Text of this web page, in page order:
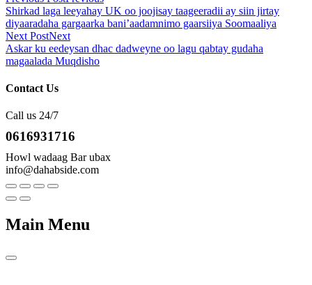
Shirkad laga leeyahay UK oo joojisay taageeradii ay siin jirtay
diyaaradaha gargaarka bani’aadamnimo gaarsiiya Soomaaliya
Next PostNext
Askar ku eedeysan dhac dadweyne oo lagu qabtay gudaha
magaalada Muqdisho
Contact Us
Call us 24/7
0616931716
Howl wadaag Bar ubax
info@dahabside.com
Main Menu